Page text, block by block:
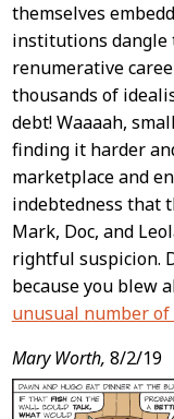
themselves
institutions
renumerative
thousands of
debt! Waaaah,
finding it harder
marketplace and
indebtedness that
Mark, Doc, and
rightful suspicion.
because you blew
unusual number of
Mary Worth, 8/2/19